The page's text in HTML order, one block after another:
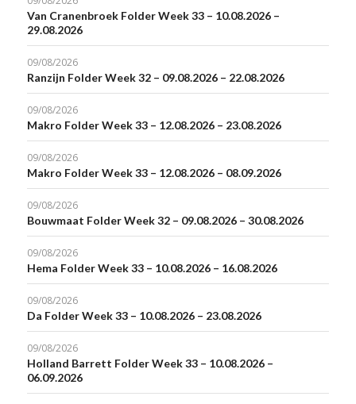
Van Cranenbroek Folder Week 33 – 10.08.2026 –
29.08.2026
09/08/2026
Ranzijn Folder Week 32 – 09.08.2026 – 22.08.2026
09/08/2026
Makro Folder Week 33 – 12.08.2026 – 23.08.2026
09/08/2026
Makro Folder Week 33 – 12.08.2026 – 08.09.2026
09/08/2026
Bouwmaat Folder Week 32 – 09.08.2026 – 30.08.2026
09/08/2026
Hema Folder Week 33 – 10.08.2026 – 16.08.2026
09/08/2026
Da Folder Week 33 – 10.08.2026 – 23.08.2026
09/08/2026
Holland Barrett Folder Week 33 – 10.08.2026 –
06.09.2026